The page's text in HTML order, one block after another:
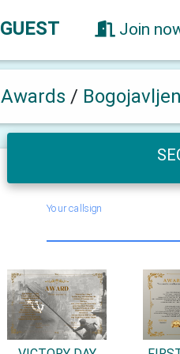
GUEST Join
Awards /
Your callsign